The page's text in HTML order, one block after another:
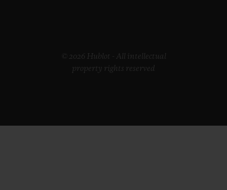
© 2026 Hublot - All intellectual
property rights reserved